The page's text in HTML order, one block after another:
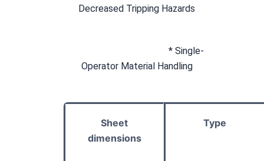
Decreased Tripping Hazards
* Single-
Operator Material Handling
Sheet
dimensions
Type